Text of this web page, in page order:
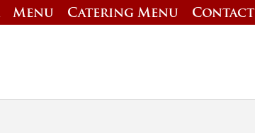
Menu Catering Menu Contact